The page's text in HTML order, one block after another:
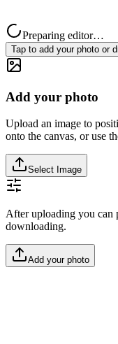
Preparing editor…
Tap to add your photo or
Add your photo
Upload an image to
onto the canvas, or use
Select Image
After uploading you can
downloading.
Add your photo